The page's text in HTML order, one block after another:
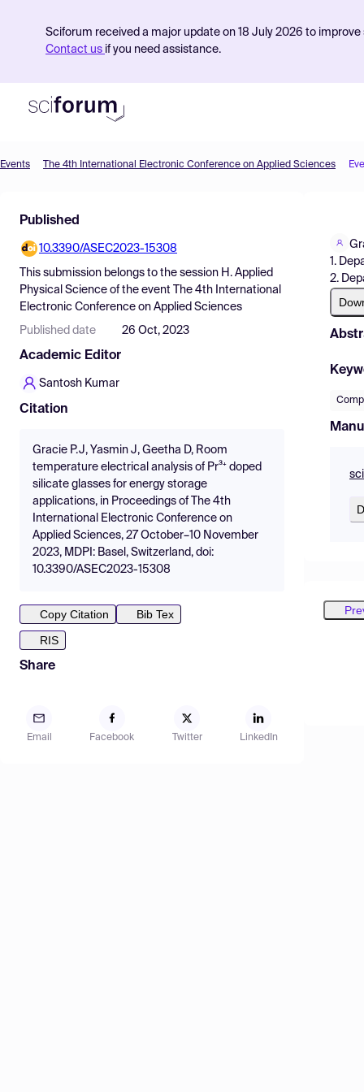
Sciforum received a major update on 18 July 2026 to
Contact us if you need assistance.
Find Events
Pricing
Resources
Events The 4th International Electronic Conference on Applied Sciences
Published
10.3390/ASEC2023-15308
This submission belongs to the session H. Applied
Physical Science of the event
The 4th International
Electronic Conference on Applied Sciences
Published date 26 Oct, 2023
Academic Editor
Santosh Kumar
Citation
Gracie P.J, Yasmin J, Geetha D, Room
temperature electrical analysis of Pr³⁺ doped
silicate glasses for energy storage
applications, in Proceedings of The 4th
International Electronic Conference on
Applied Sciences, 27 October–10 November
2023, MDPI: Basel, Switzerland, doi:
10.3390/ASEC2023-15308
Copy Citation
Bib Tex
RIS
Share
Email Facebook Twitter LinkedIn
1.
2.